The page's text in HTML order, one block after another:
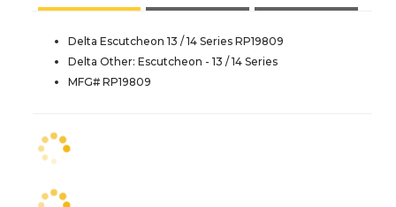
Delta Escutcheon 13 / 14 Series RP19809
Delta Other: Escutcheon - 13 / 14 Series
MFG# RP19809